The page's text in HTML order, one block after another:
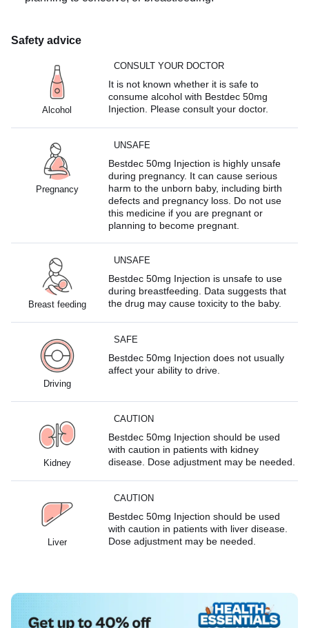
Safety advice
Alcohol
CONSULT YOUR DOCTOR
It is not known whether it is safe to
consume alcohol with Bestdec 50mg
Injection. Please consult your doctor.
Pregnancy
UNSAFE
Bestdec 50mg Injection is highly unsafe
during pregnancy. It can cause serious
harm to the unborn baby, including birth
defects and pregnancy loss. Do not use
this medicine if you are pregnant or
planning to become pregnant.
Breast feeding
UNSAFE
Bestdec 50mg Injection is unsafe to use
during breastfeeding. Data suggests that
the drug may cause toxicity to the baby.
Driving
SAFE
Bestdec 50mg Injection does not usually
affect your ability to drive.
Kidney
CAUTION
Bestdec 50mg Injection should be used
with caution in patients with kidney
disease. Dose adjustment may be needed.
Liver
CAUTION
Bestdec 50mg Injection should be used
with caution in patients with liver disease.
Dose adjustment may be needed.